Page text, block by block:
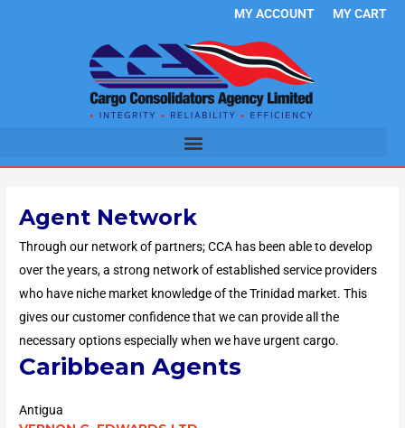
MY ACCOUNT MY CART
Agent Network
Through our network of partners; CCA has been able to develop
over the years, a strong network of established service providers
who have niche market knowledge of the Trinidad market. This
gives our customer confidence that we can provide all the
necessary options especially when we have urgent cargo.
Caribbean Agents
Antigua